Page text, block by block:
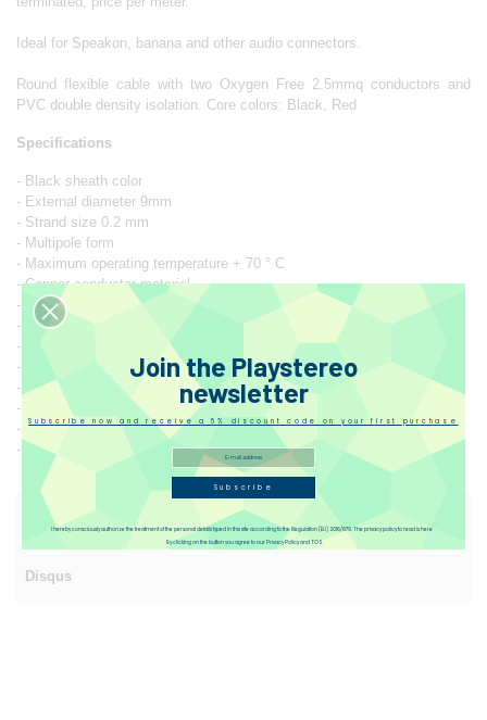
Ideal for Speakon, banana and other audio connectors.
Round flexible cable with two Oxygen Free 2.5mmq conductors and
PVC double density isolation. Core colors: Black, Red
Specifications
- Black sheath color
- External diameter 9mm
- Strand size 0.2 mm
- Multipole form
- Maximum operating temperature + 70 ° C
- Copper conductor material
- PVC insulation material
- PVC sheath material
- Minimum operating temperature -15 ° C
- Number of conductors 2
- Number of strands 80
- Conductor/cable section ratio 2.5 mm²
- Nominal voltage 49 V
- Conductor strands 80/0.2 mm
Reviews(4)
Disqus
Join the Playstereo
newsletter
Subscribe now and receive a 5% discount code on your first purchase
Subscribe
By clicking on the button you agree to our Privacy Policy and TOS.
I hereby consciously authorize the treatment of the personal details typed in this site according to the Regulation (EU) 2016/679. The privacy policy to read is here